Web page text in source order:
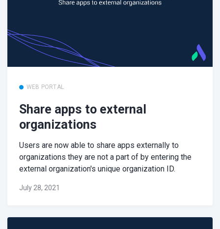
WEB PORTAL
Share apps to external
organizations
Users are now able to share apps externally to
organizations they are not a part of by entering the
external organization's unique organization ID.
July 28, 2021